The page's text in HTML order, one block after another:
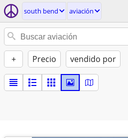
south bend aviación
+ Precio vendido por